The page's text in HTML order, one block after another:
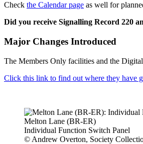
Check the Calendar page as well for
Did you receive Signalling Record 220
Major Changes Introduced
The Members Only facilities and the
Click this link to find out where they have
Melton Lane (BR-ER)
Individual Function Switch Panel
© Andrew Overton, Society